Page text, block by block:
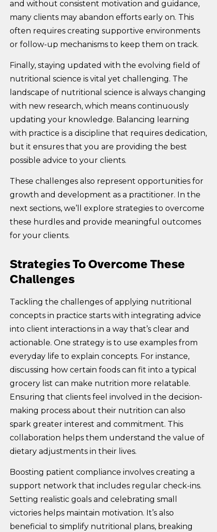
and without consistent motivation and guidance,
many clients may abandon efforts early on. This
often requires creating supportive environments
or follow-up mechanisms to keep them on track.
Finally, staying updated with the evolving field of
nutritional science is vital yet challenging. The
landscape of nutritional science is always changing
with new research, which means continuously
updating your knowledge. Balancing learning
with practice is a discipline that requires dedication,
but it ensures that you are providing the best
possible advice to your clients.
These challenges also represent opportunities for
growth and development as a practitioner. In the
next sections, we’ll explore strategies to overcome
these hurdles and provide meaningful outcomes
for your clients.
Strategies To Overcome These
Challenges
Tackling the challenges of applying nutritional
concepts in practice starts with integrating advice
into client interactions in a way that’s clear and
actionable. One strategy is to use examples from
everyday life to explain concepts. For instance,
discussing how certain foods can fit into a typical
grocery list can make nutrition more relatable.
Ensuring that clients feel involved in the decision-
making process about their nutrition can also
spark greater interest and commitment. This
collaboration helps them understand the value of
dietary adjustments in their lives.
Boosting patient compliance involves creating a
support network that includes regular check-ins.
Setting realistic goals and celebrating small
victories helps maintain motivation. It’s also
beneficial to simplify nutritional plans, breaking